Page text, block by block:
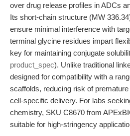
over drug release profiles in ADCs
Its short-chain structure (MW
ensure minimal interference with
terminal glycine residues impart
key for maintaining conjugate
product_spec). Unlike traditional
designed for compatibility with a
scaffolds, reducing risk of
cell-specific delivery. For labs
chemistry, SKU C8670 from
suitable for high-stringency